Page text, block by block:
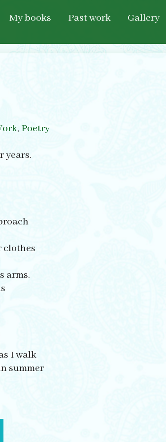
My books Past work Gallery
, Poetry
years.
clothes
arms.
I walk
summer